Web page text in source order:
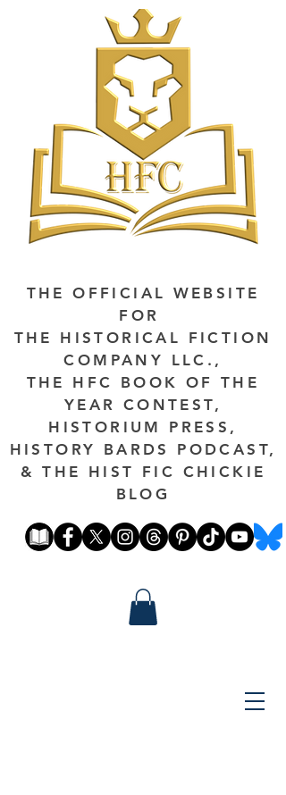
THE OFFICIAL WEBSITE
FOR
THE HISTORICAL FICTION
COMPANY LLC.,
THE HFC BOOK OF THE
YEAR CONTEST,
HISTORIUM PRESS,
HISTORY BARDS PODCAST,
& THE HIST FIC CHICKIE
BLOG